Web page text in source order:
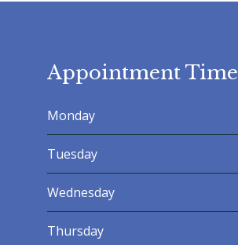
Appointment Time
Monday
Tuesday
Wednesday
Thursday